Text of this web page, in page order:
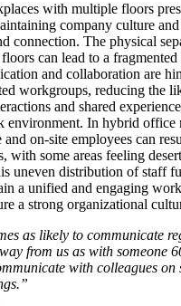
with multiple floors
company culture
connection. The physical
can lead to a
and collaboration are
workgroups, reducing the
and shared
environment. In hybrid office
and on-site employees can
with some areas feeling
uneven distribution of staff
a unified and engaging
a strong organizational
as likely to communicate
from us as with someone
with colleagues